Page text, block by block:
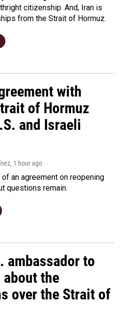
citizenship. And, Iran is
from the Strait of Hormuz.
with
of Hormuz
and Israeli
, 1 hour ago
an agreement on reopening
questions remain.
ambassador to
about the
over the Strait of